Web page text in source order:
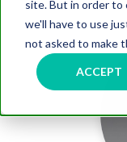
site. But in order to
we'll have to use
not asked to make
ACCEPT